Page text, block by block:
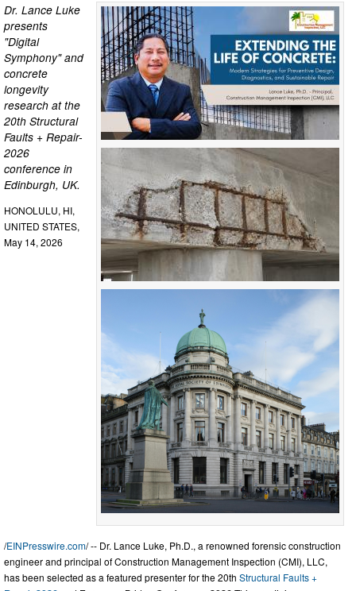
Dr. Lance Luke
presents
"Digital
Symphony" and
concrete
longevity
research at the
20th Structural
Faults + Repair-
2026
conference in
Edinburgh, UK.
HONOLULU, HI,
UNITED STATES,
May 14, 2026
/EINPresswire.com/ -- Dr. Lance Luke, Ph.D., a renowned forensic construction
engineer and principal of Construction Management Inspection (CMI), LLC,
has been selected as a featured presenter for the 20th Structural Faults +